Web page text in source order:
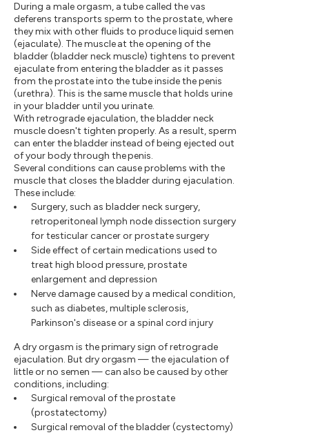
During a male orgasm, a tube called the vas
deferens transports sperm to the prostate, where
they mix with other fluids to produce liquid semen
(ejaculate). The muscle at the opening of the
bladder (bladder neck muscle) tightens to prevent
ejaculate from entering the bladder as it passes
from the prostate into the tube inside the penis
(urethra). This is the same muscle that holds urine
in your bladder until you urinate.
With retrograde ejaculation, the bladder neck
muscle doesn't tighten properly. As a result, sperm
can enter the bladder instead of being ejected out
of your body through the penis.
Several conditions can cause problems with the
muscle that closes the bladder during ejaculation.
These include:
Surgery, such as bladder neck surgery,
retroperitoneal lymph node dissection surgery
for testicular cancer or prostate surgery
Side effect of certain medications used to
treat high blood pressure, prostate
enlargement and depression
Nerve damage caused by a medical condition,
such as diabetes, multiple sclerosis,
Parkinson's disease or a spinal cord injury
A dry orgasm is the primary sign of retrograde
ejaculation. But dry orgasm — the ejaculation of
little or no semen — can also be caused by other
conditions, including:
Surgical removal of the prostate
(prostatectomy)
Surgical removal of the bladder (cystectomy)